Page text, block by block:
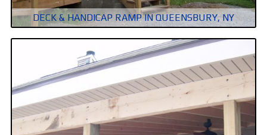
DECK & HANDICAP RAMP IN QUEENSBURY, NY